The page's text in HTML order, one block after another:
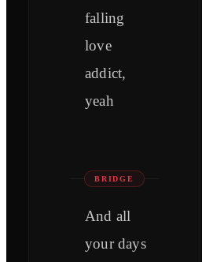
falling
love
addict,
yeah
BRIDGE
And all
your days